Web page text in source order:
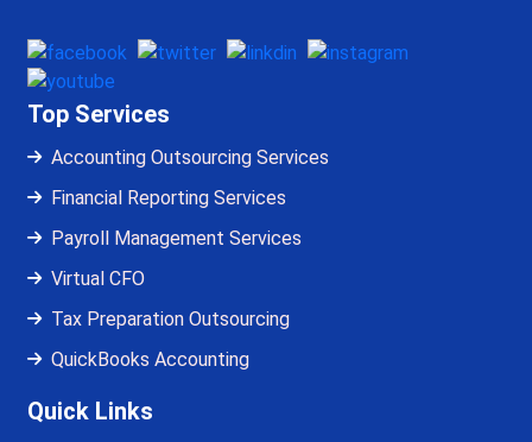
Top Services
Accounting Outsourcing Services
Financial Reporting Services
Payroll Management Services
Virtual CFO
Tax Preparation Outsourcing
QuickBooks Accounting
Quick Links